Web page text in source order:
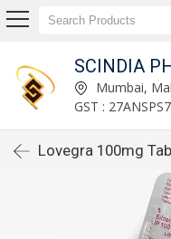
SCINDIA
Mumbai,
GST :
Lovegra 100mg